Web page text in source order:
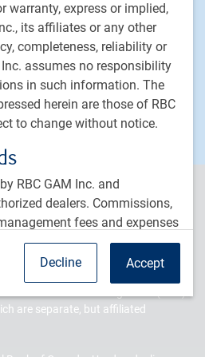
warranty, express or implied,
its affiliates or any other
completeness, reliability or
assumes no responsibility
in such information. The
herein are those of RBC
to change without notice.
RBC GAM Inc. and
dealers. Commissions,
fees and expenses
the Funds. Please read the
particular fund before
data provided are
not intended to reflect future
or returns on investment in
Accept
Decline
business division of RBC
(RBC GAM Inc.), an indirect, wholly-
of Canada (RBC). RBC Global
is the asset management division
Inc., RBC Global Asset Management
are separate, but affiliated